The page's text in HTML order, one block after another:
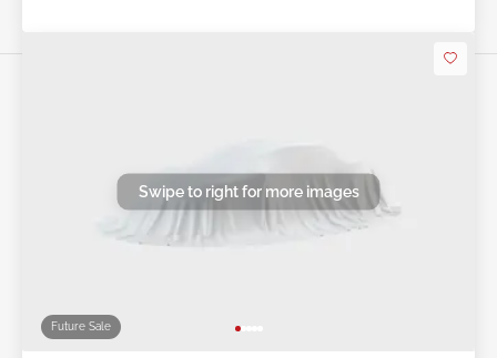
Future Sale
Swipe to right for more images